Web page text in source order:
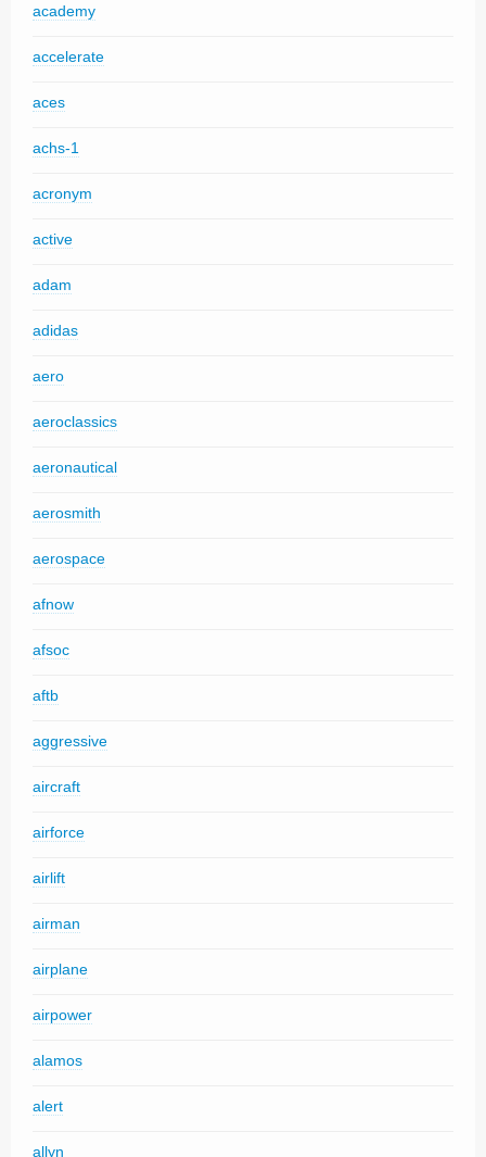
academy
accelerate
aces
achs-1
acronym
active
adam
adidas
aero
aeroclassics
aeronautical
aerosmith
aerospace
afnow
afsoc
aftb
aggressive
aircraft
airforce
airlift
airman
airplane
airpower
alamos
alert
allyn